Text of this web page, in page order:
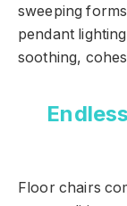
sweeping
pendant
soothing,
Floor chairs